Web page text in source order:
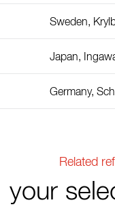
Sweden,
Japan,
Germany,
Related
your